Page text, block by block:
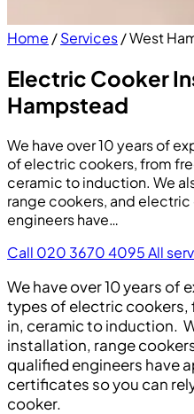
Home /Services/West
Electric Cooker
Hampstead
We have over 10 years of
of electric cookers, from
ceramic to induction. We
range cookers, and
engineers have…
Call 020 3670 4095All
We have over 10 years of
types of electric
in, ceramic to induction.
installation, range
qualified engineers have
certificates so you can
cooker.